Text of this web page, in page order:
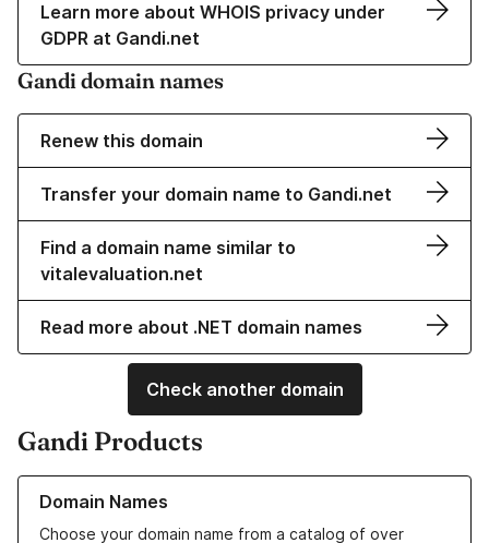
Learn more about WHOIS privacy under
GDPR at Gandi.net
Gandi domain names
Renew this domain
Transfer your domain name to Gandi.net
Find a domain name similar to
vitalevaluation.net
Read more about .NET domain names
Check another domain
Gandi Products
Domain Names
Choose your domain name from a catalog of over
Learn more about our Domain Names